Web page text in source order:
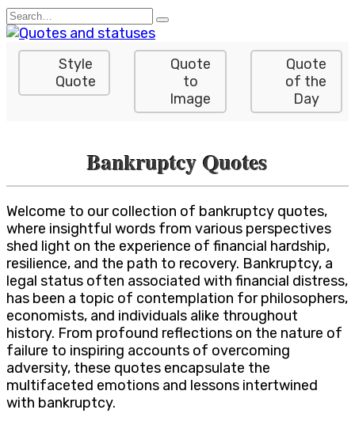
Skip
to
content
Search
for:
Style
Quote
Quote
to
Image
Quote
of the
Day
Bankruptcy Quotes
Welcome to our collection of bankruptcy quotes,
where insightful words from various perspectives
shed light on the experience of financial hardship,
resilience, and the path to recovery. Bankruptcy, a
legal status often associated with financial distress,
has been a topic of contemplation for philosophers,
economists, and individuals alike throughout
history. From profound reflections on the nature of
failure to inspiring accounts of overcoming
adversity, these quotes encapsulate the
multifaceted emotions and lessons intertwined
with bankruptcy.